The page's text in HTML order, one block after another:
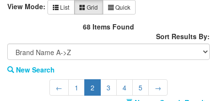
View Mode: List Grid Quick
68 Items Found
Sort Results By:
New Search
←
1 2 3 4 5
→